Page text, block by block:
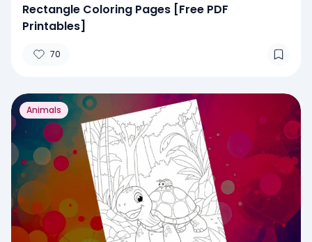
Rectangle Coloring Pages [Free PDF
Printables]
70
Animals